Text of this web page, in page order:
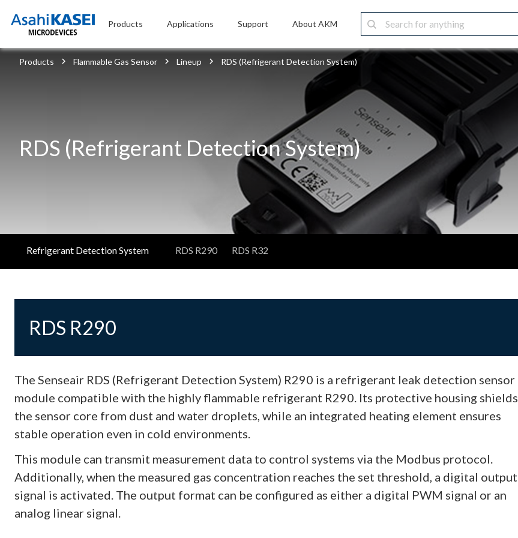
Products Applications Support About AKM
Products Flammable Gas Sensor Lineup RDS (Refrigerant Detection System)
RDS (Refrigerant Detection System)
Refrigerant Detection System RDS R290 RDS R32
RDS R290
The Senseair RDS (Refrigerant Detection System) R290 is a refrigerant leak detection sensor
module compatible with the highly flammable refrigerant R290. Its protective housing shields
the sensor core from dust and water droplets, while an integrated heating element ensures
stable operation even in cold environments.
This module can transmit measurement data to control systems via the Modbus protocol.
Additionally, when the measured gas concentration reaches the set threshold, a digital output
signal is activated. The output format can be configured as either a digital PWM signal or an
analog linear signal.